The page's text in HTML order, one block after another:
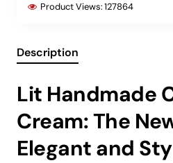
Product Views:127864
Description
Lit Handmade
Cream: The
Elegant and